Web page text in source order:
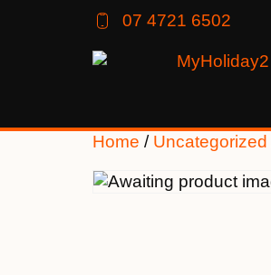
07 4721 6502
Home / Uncategorized